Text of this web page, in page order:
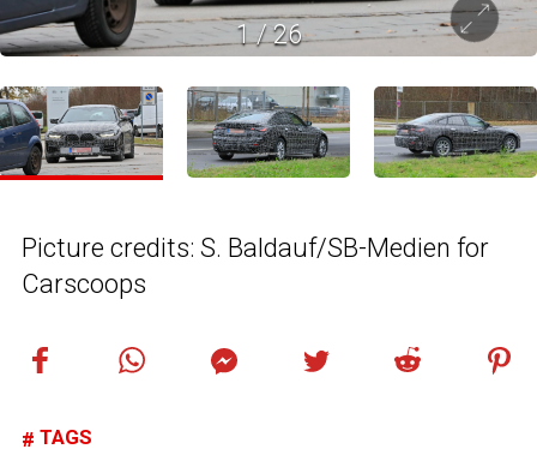
1 /26
Picture credits: S. Baldauf/SB-Medien for
Carscoops
TAGS